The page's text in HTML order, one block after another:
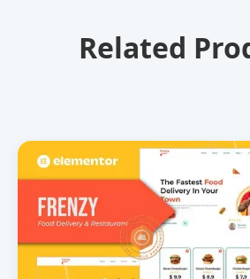
Related